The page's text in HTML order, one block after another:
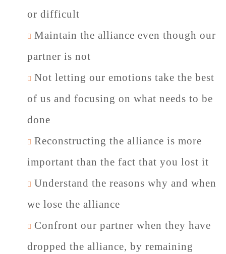
or difficult
Maintain the alliance even though our
partner is not
Not letting our emotions take the best
of us and focusing on what needs to be
done
Reconstructing the alliance is more
important than the fact that you lost it
Understand the reasons why and when
we lose the alliance
Confront our partner when they have
dropped the alliance, by remaining